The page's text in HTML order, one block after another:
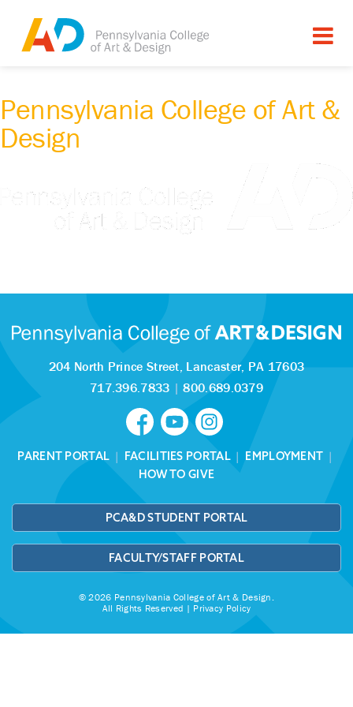
Pennsylvania College of Art &
Design
204 North Prince Street, Lancaster, PA 17603
717.396.7833 |800.689.0379
PARENT PORTAL | FACILITIES PORTAL| EMPLOYMENT |
HOW TO GIVE
PCA&D STUDENT PORTAL
FACULTY/STAFF PORTAL
© 2026 Pennsylvania College of Art & Design.
All Rights Reserved | Privacy Policy